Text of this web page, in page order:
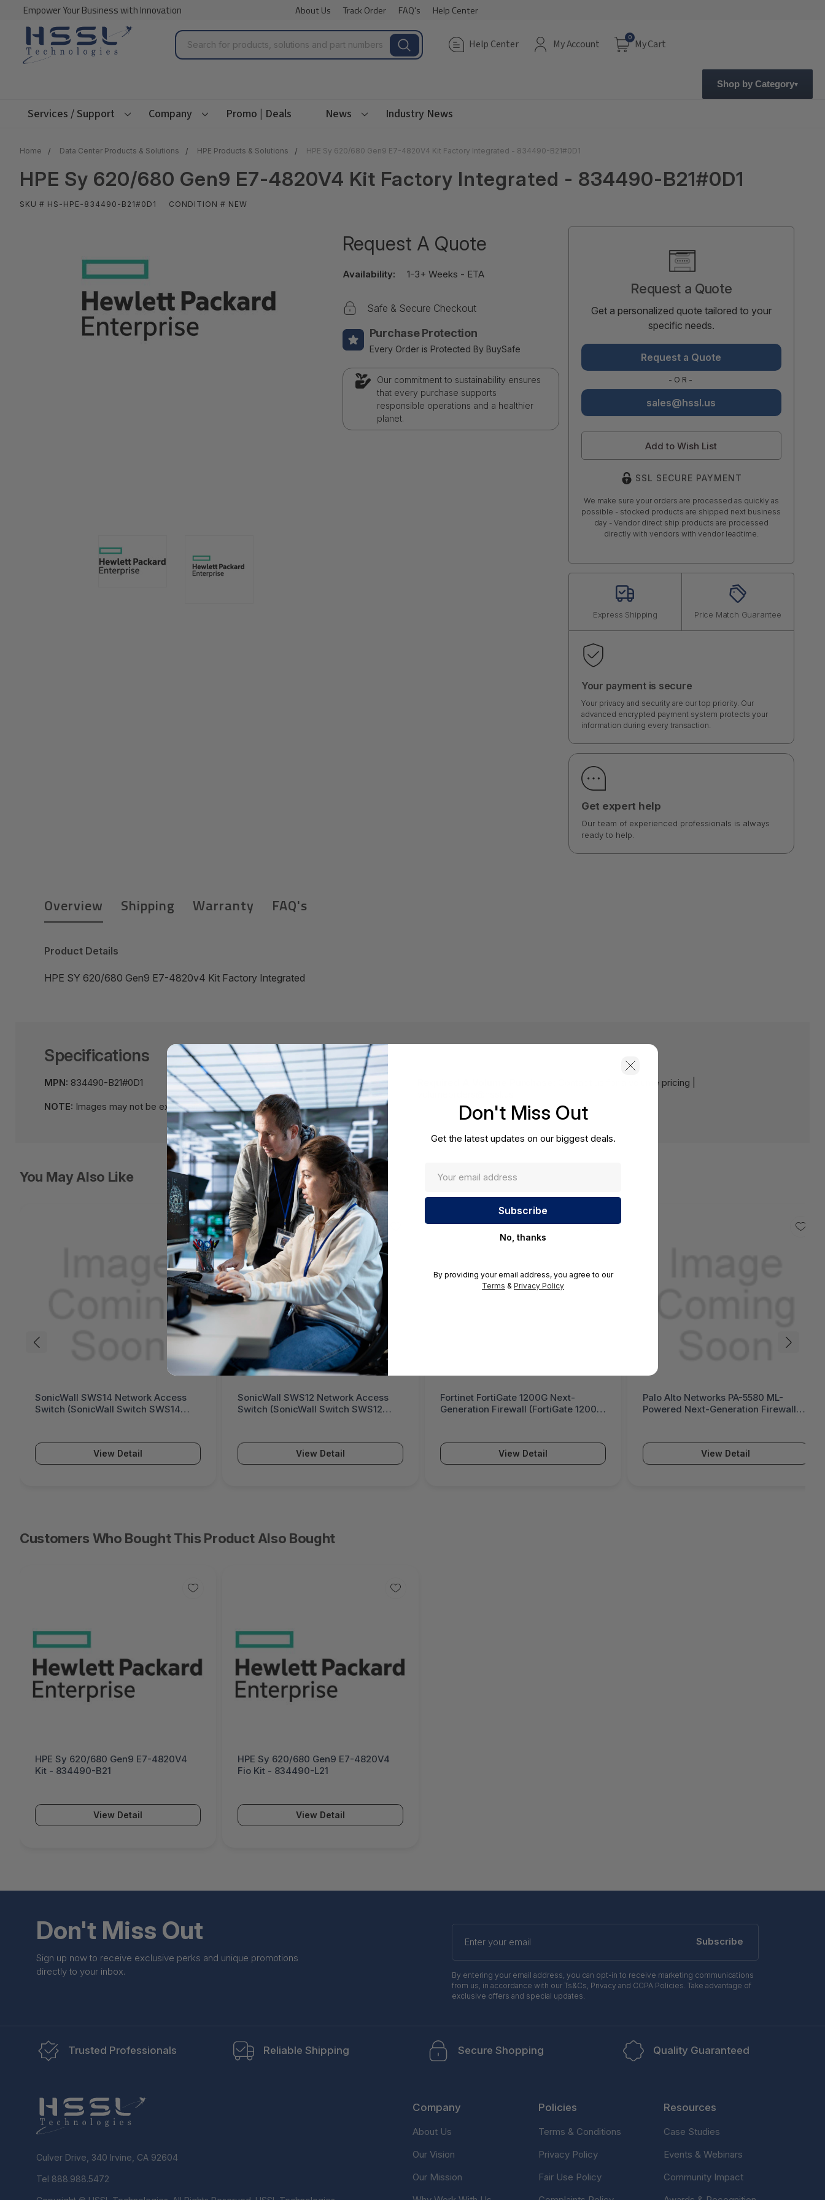
Empower Your Business with Innovation About Us Track Order FAQ's Help Center
Search Help Center My Account
0
My Cart
Shop by Category
Services / Support Company Promo | Deals News Industry News
Home Data Center Products & Solutions HPE Products & Solutions HPE Sy 620/680 Gen9 E7-4820V4 Kit Factory Integrated - 834490-B21#0D1
HPE Sy 620/680 Gen9 E7-4820V4 Kit Factory Integrated - 834490-B21#0D1
SKU # HS-HPE-834490-B21#0D1 CONDITION # NEW
Request A Quote
Availability: 1-3+ Weeks - ETA
Safe & Secure Checkout
Purchase Protection
Every Order is Protected By BuySafe
Our commitment to sustainability ensures
that every purchase supports
responsible operations and a healthier
planet.
Request a Quote
Get a personalized quote tailored to your
specific needs.
Request a Quote
-OR-
sales@hssl.us
Add to Wish List
SSL SECURE PAYMENT
We make sure your orders are processed as quickly as
possible - stocked products are shipped next business
day - Vendor direct ship products are processed
directly with vendors with vendor leadtime.
Express Shipping Price Match Guarantee
Your payment is secure
Your privacy and security are our top priority. Our
advanced encrypted payment system protects your
information during every transaction.
Get expert help
Our team of experienced professionals is always
ready to help.
Overview Shipping Warranty FAQ's
Product Details
HPE SY 620/680 Gen9 E7-4820v4 Kit Factory Integrated
Specifications
MPN: 834490-B21#0D1
NOTE: Images may not be exact, please check specifications.
Contact us for a volume pricing |
You May Also Like
SonicWall SWS14 Network Access
Switch (SonicWall Switch SWS14
View Detail
SonicWall SWS12 Network Access
Switch (SonicWall Switch SWS12
View Detail
Fortinet FortiGate 1200G Next-
Generation Firewall (FortiGate 1200G
View Detail
Palo Alto Networks PA-5580 ML-
Powered Next-Generation Firewall
View Detail
Customers Who Bought This Product Also Bought
HPE Sy 620/680 Gen9 E7-4820V4
Kit - 834490-B21
View Detail
HPE Sy 620/680 Gen9 E7-4820V4
Fio Kit - 834490-L21
View Detail
Don't Miss Out
Sign up now to receive exclusive perks and unique promotions
directly to your inbox.
Enter
your
Subscribe
By entering your email address, you can opt-in to receive marketing communications
from us, in accordance with our Ts&Cs, Privacy and CCPA Policies. Take advantage of
exclusive offers and special updates.
Trusted Professionals Reliable Shipping Secure Shopping Quality Guaranteed
Culver Drive, 340 Irvine, CA 92604
Tel 888.988.5472
Company
About Us
Our Vision
Our Mission
Policies
Terms & Conditions
Privacy Policy
Fair Use Policy
Resources
Case Studies
Events & Webinars
Community Impact
Don't Miss Out
Get the latest updates on our biggest deals.
No, thanks
By providing your email address, you agree to our
Terms & Privacy Policy